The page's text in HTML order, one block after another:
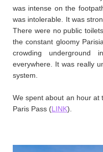
was intense on the
was intolerable. It was
There were no public
the constant gloomy
crowding underground
everywhere. It was really
system.
We spent about an hour at
Paris Pass (LINK).